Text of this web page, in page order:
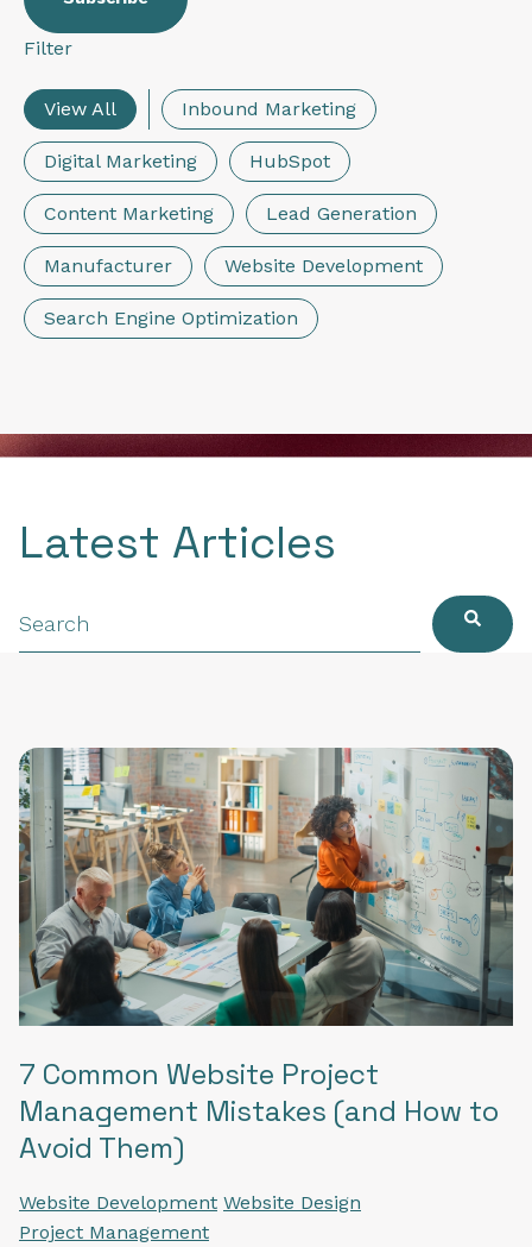
Filter
View All Inbound Marketing
Digital Marketing HubSpot
Content Marketing Lead Generation
Manufacturer Website Development
Search Engine Optimization
Latest Articles
7 Common Website Project
Management Mistakes (and How to
Avoid Them)
Website Development Website Design
Project Management